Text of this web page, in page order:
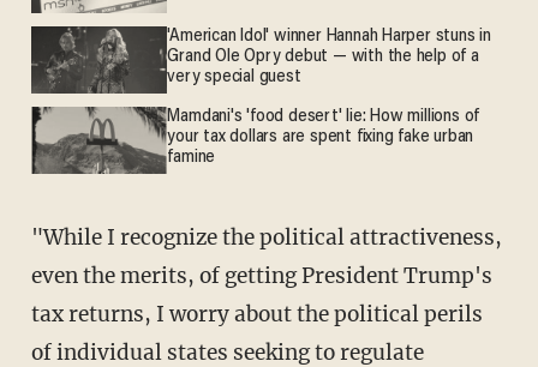
'American Idol' winner Hannah Harper stuns in
Grand Ole Opry debut — with the help of a
very special guest
Mamdani's 'food desert' lie: How millions of
your tax dollars are spent fixing fake urban
famine
"While I recognize the political attractiveness,
even the merits, of getting President Trump's
tax returns, I worry about the political perils
of individual states seeking to regulate